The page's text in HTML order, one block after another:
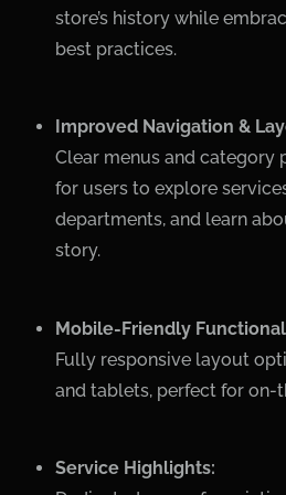
store’s history while
best practices.
Improved Navigation &
Clear menus and category
for users to explore
departments, and learn
story.
Mobile-Friendly
Fully responsive layout
and tablets, perfect for on-
Service Highlights: